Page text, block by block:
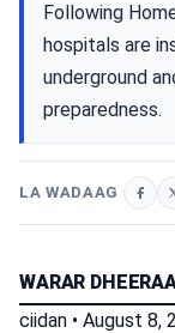
Following
hospitals are
underground
preparedness.
LA WADAAG
WARAR
ciidan • August 8,